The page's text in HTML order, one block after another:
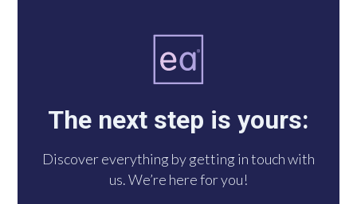
The next step is yours:
Discover everything by getting in touch with
us. We’re here for you!
A single click connects
you with us via
WhatsApp. We’re at
your disposal!